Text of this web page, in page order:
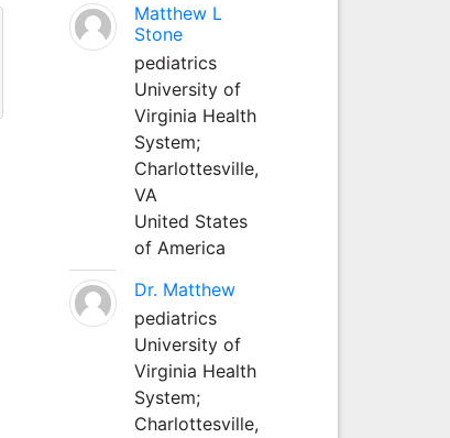
Matthew L
Stone
pediatrics
University of
Virginia Health
System;
Charlottesville,
VA
United States
of America
Dr. Matthew
pediatrics
University of
Virginia Health
System;
Charlottesville,